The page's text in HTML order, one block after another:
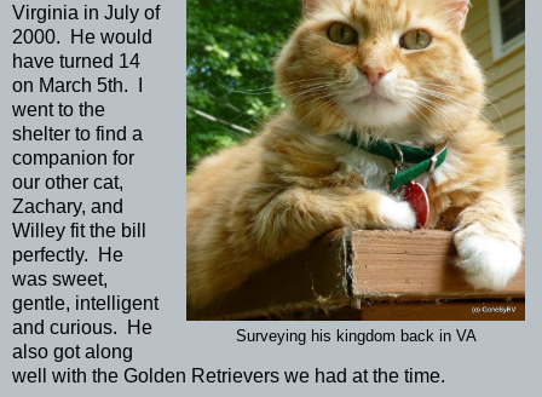
Surveying his kingdom back in VA
Virginia in July of
2000. He would
have turned 14
on March 5th. I
went to the
shelter to find a
companion for
our other cat,
Zachary, and
Willey fit the bill
perfectly. He
was sweet,
gentle, intelligent
and curious. He
also got along
well with the Golden Retrievers we had at the time.